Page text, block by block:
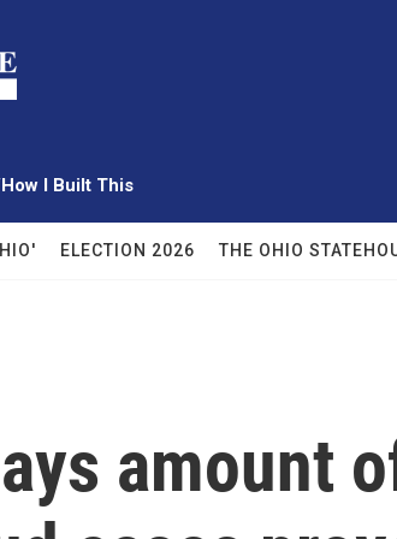
I Built This
ELECTION 2026 THE OHIO
amount